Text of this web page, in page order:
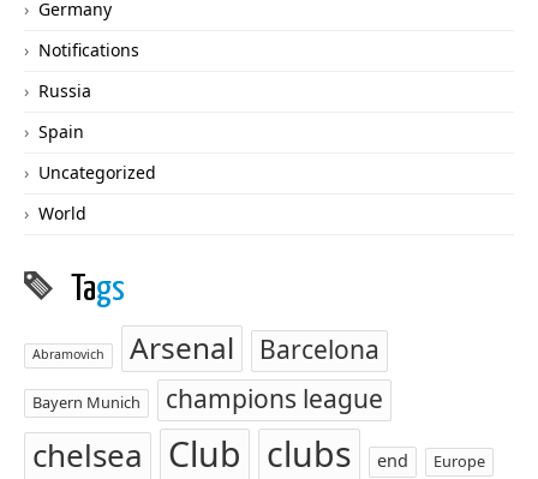
Germany
Notifications
Russia
Spain
Uncategorized
World
Tags
Abramovich Arsenal Barcelona
Bayern Munich champions league
chelsea Club clubs end Europe